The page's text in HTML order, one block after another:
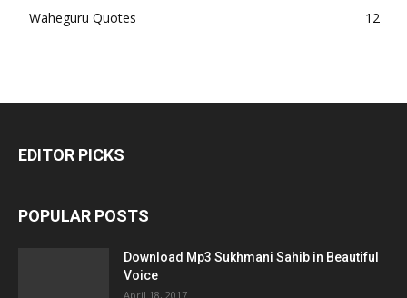
Waheguru Quotes
12
EDITOR PICKS
POPULAR POSTS
Download Mp3 Sukhmani Sahib in Beautiful
Voice
April 18, 2017